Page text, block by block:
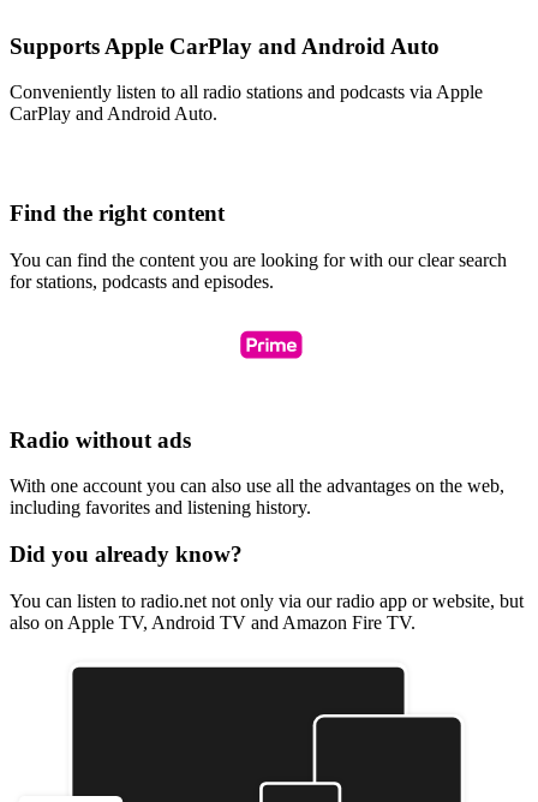
Supports Apple CarPlay and Android Auto
Conveniently listen to all radio stations and podcasts via Apple
CarPlay and Android Auto.
Find the right content
You can find the content you are looking for with our clear search
for stations, podcasts and episodes.
Radio without ads
With one account you can also use all the advantages on the web,
including favorites and listening history.
Did you already know?
You can listen to radio.net not only via our radio app or website, but
also on Apple TV, Android TV and Amazon Fire TV.